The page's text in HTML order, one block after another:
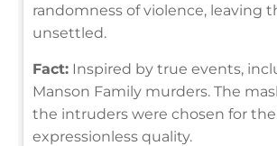
randomness of violence, leaving
unsettled.
Fact: Inspired by true events,
Manson Family murders. The
the intruders were chosen for
expressionless quality.